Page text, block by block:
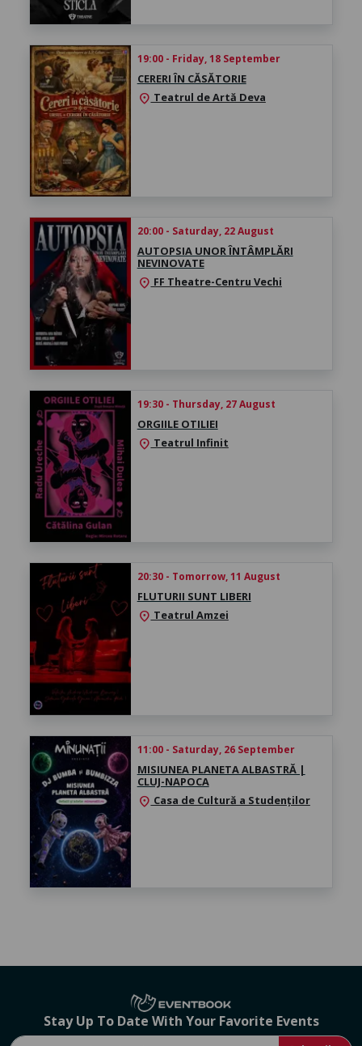
19:00 - Friday, 18 September
CERERI ÎN CĂSĂTORIE
location_on Teatrul de Artă Deva
20:00 - Saturday, 22 August
AUTOPSIA UNOR ÎNTÂMPLĂRI
NEVINOVATE
location_on FF Theatre-Centru Vechi
19:30 - Thursday, 27 August
ORGIILE OTILIEI
location_on Teatrul Infinit
20:30 - Tomorrow, 11 August
FLUTURII SUNT LIBERI
location_on Teatrul Amzei
11:00 - Saturday, 26 September
MISIUNEA PLANETA ALBASTRĂ |
CLUJ-NAPOCA
location_on Casa de Cultură a Studenților
Stay Up To Date With Your Favorite Events